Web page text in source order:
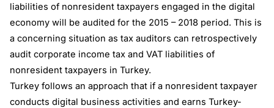
liabilities of nonresident taxpayers engaged in the digital
economy will be audited for the 2015 – 2018 period. This is
a concerning situation as tax auditors can retrospectively
audit corporate income tax and VAT liabilities of
nonresident taxpayers in Turkey.
Turkey follows an approach that if a nonresident taxpayer
conducts digital business activities and earns Turkey-